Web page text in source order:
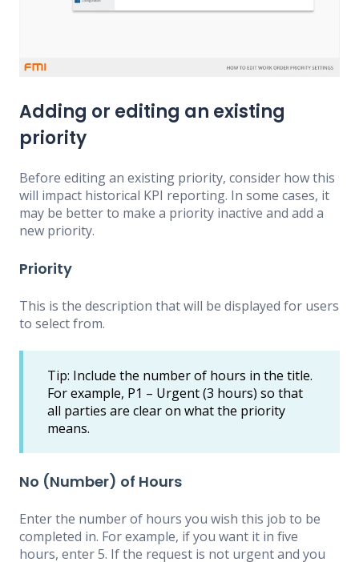
Adding or editing an existing
priority
Before editing an existing priority, consider how this
will impact historical KPI reporting. In some cases, it
may be better to make a priority inactive and add a
new priority.
Priority
This is the description that will be displayed for users
to select from.
Tip: Include the number of hours in the title.
For example, P1 – Urgent (3 hours) so that
all parties are clear on what the priority
means.
No (Number) of Hours
Enter the number of hours you wish this job to be
completed in. For example, if you want it in five
hours, enter 5. If the request is not urgent and you